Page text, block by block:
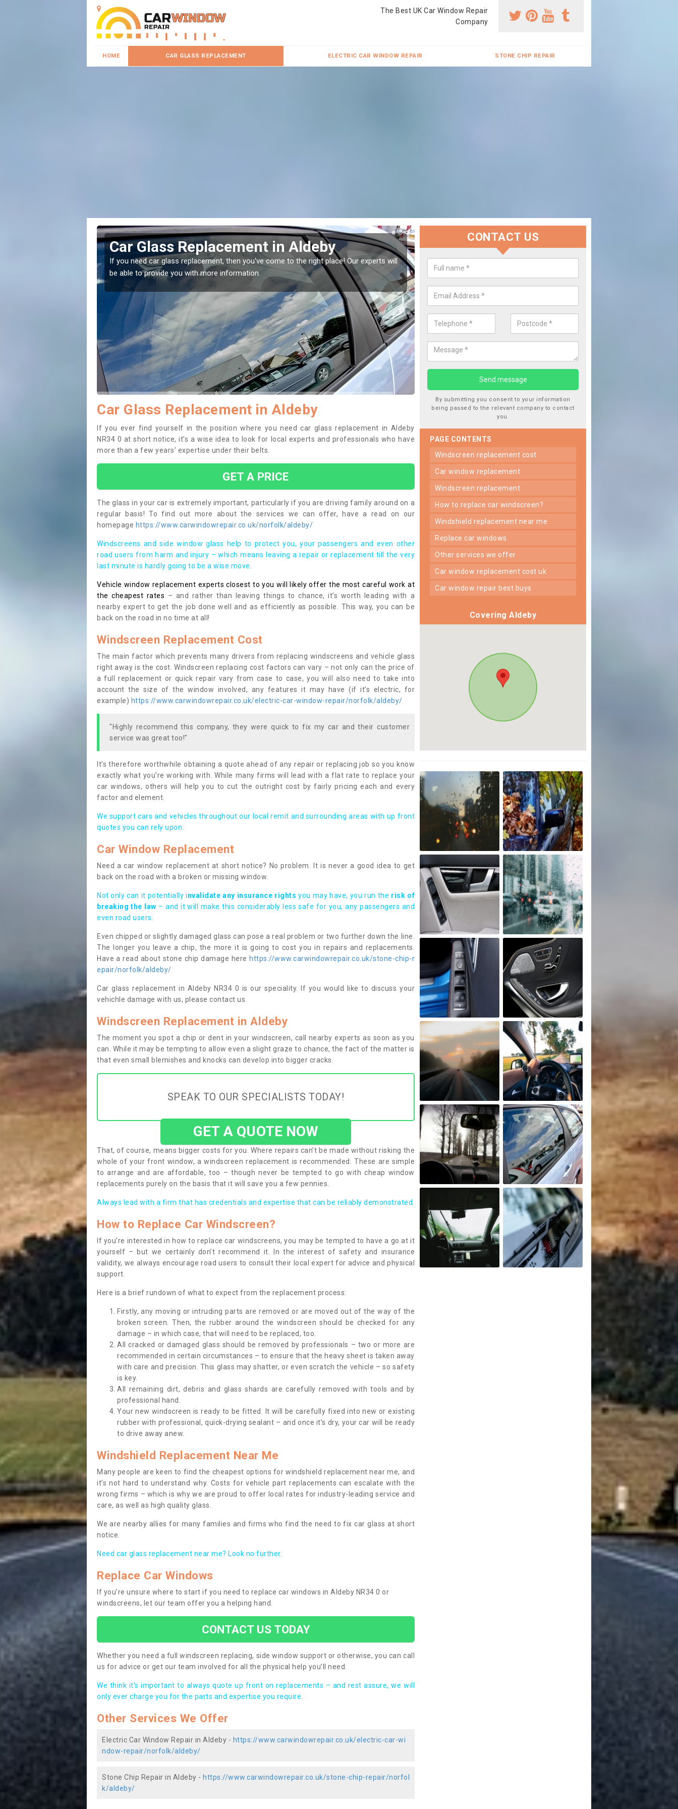
The Best UK Car Window Repair
Company
HOME CAR GLASS REPLACEMENT ELECTRIC CAR WINDOW REPAIR STONE CHIP REPAIR
Replacing your Window Screen in Aldeby
If you have damaged your vehicle window, then this should be fixed as soon as possible
to prevent the damage getting worse.
Replace your Car Window in Aldeby
We are experts in the industry and it is always important you use
type of work, this will ensure the work has been completed correctly.
Car Glass Replacement in Aldeby
If you ever find yourself in the position where you need car glass replacement in Aldeby
NR34 0 at short notice, it’s a wise idea to look for local experts and professionals who have
more than a few years’ expertise under their belts.
GET A PRICE
The glass in your car is extremely important, particularly if you are driving family around on a
regular basis! To find out more about the services we can offer, have a read on our
homepage https://www.carwindowrepair.co.uk/norfolk/aldeby/
Windscreens and side window glass help to protect you, your passengers and even other
road users from harm and injury – which means leaving a repair or replacement till the very
last minute is hardly going to be a wise move.
Vehicle window replacement experts closest to you will likely offer the most careful work at
the cheapest rates – and rather than leaving things to chance, it’s worth leading with a
nearby expert to get the job done well and as efficiently as possible. This way, you can be
back on the road in no time at all!
Windscreen Replacement Cost
The main factor which prevents many drivers from replacing windscreens and vehicle glass
right away is the cost. Windscreen replacing cost factors can vary – not only can the price of
a full replacement or quick repair vary from case to case, you will also need to take into
account the size of the window involved, any features it may have (if it’s electric, for
example) https://www.carwindowrepair.co.uk/electric-car-window-repair/norfolk/aldeby/
"Highly recommend this company, they were quick to fix my car and their customer
service was great too!"
It’s therefore worthwhile obtaining a quote ahead of any repair or replacing job so you know
exactly what you’re working with. While many firms will lead with a flat rate to replace your
car windows, others will help you to cut the outright cost by fairly pricing each and every
factor and element.
We support cars and vehicles throughout our local remit and surrounding areas with up front
quotes you can rely upon.
Car Window Replacement
Need a car window replacement at short notice? No problem. It is never a good idea to get
back on the road with a broken or missing window.
Not only can it potentially invalidate any insurance rights you may have, you run the risk of
breaking the law – and it will make this considerably less safe for you, any passengers and
even road users.
Even chipped or slightly damaged glass can pose a real problem or two further down the line.
The longer you leave a chip, the more it is going to cost you in repairs and replacements.
Have a read about stone chip damage here https://www.carwindowrepair.co.uk/stone-chip-r
epair/norfolk/aldeby/
Car glass replacement in Aldeby NR34 0 is our speciality. If you would like to discuss your
vehichle damage with us, please contact us.
Windscreen Replacement in Aldeby
The moment you spot a chip or dent in your windscreen, call nearby experts as soon as you
can. While it may be tempting to allow even a slight graze to chance, the fact of the matter is
that even small blemishes and knocks can develop into bigger cracks.
SPEAK TO OUR SPECIALISTS TODAY!
GET A QUOTE NOW
That, of course, means bigger costs for you. Where repairs can’t be made without risking the
whole of your front window, a windscreen replacement is recommended. These are simple
to arrange and are affordable, too – though never be tempted to go with cheap window
replacements purely on the basis that it will save you a few pennies.
Always lead with a firm that has credentials and expertise that can be reliably demonstrated.
How to Replace Car Windscreen?
If you’re interested in how to replace car windscreens, you may be tempted to have a go at it
yourself – but we certainly don’t recommend it. In the interest of safety and insurance
validity, we always encourage road users to consult their local expert for advice and physical
support.
Here is a brief rundown of what to expect from the replacement process:
Firstly, any moving or intruding parts are removed or are moved out of the way of the
broken screen. Then, the rubber around the windscreen should be checked for any
damage – in which case, that will need to be replaced, too.
All cracked or damaged glass should be removed by professionals – two or more are
recommended in certain circumstances – to ensure that the heavy sheet is taken away
with care and precision. This glass may shatter, or even scratch the vehicle – so safety
is key.
All remaining dirt, debris and glass shards are carefully removed with tools and by
professional hand.
Your new windscreen is ready to be fitted. It will be carefully fixed into new or existing
rubber with professional, quick-drying sealant – and once it’s dry, your car will be ready
to drive away anew.
Windshield Replacement Near Me
Many people are keen to find the cheapest options for windshield replacement near me, and
it’s not hard to understand why. Costs for vehicle part replacements can escalate with the
wrong firms – which is why we are proud to offer local rates for industry-leading service and
care, as well as high quality glass.
We are nearby allies for many families and firms who find the need to fix car glass at short
notice.
Need car glass replacement near me? Look no further.
Replace Car Windows
If you’re unsure where to start if you need to replace car windows in Aldeby NR34 0 or
windscreens, let our team offer you a helping hand.
CONTACT US TODAY
Whether you need a full windscreen replacing, side window support or otherwise, you can call
us for advice or get our team involved for all the physical help you’ll need.
We think it’s important to always quote up front on replacements – and rest assure, we will
only ever charge you for the parts and expertise you require.
Other Services We Offer
Electric Car Window Repair in Aldeby - https://www.carwindowrepair.co.uk/electric-car-wi
ndow-repair/norfolk/aldeby/
Stone Chip Repair in Aldeby - https://www.carwindowrepair.co.uk/stone-chip-repair/norfol
k/aldeby/
CONTACT US
By submitting you consent to your information
being passed to the relevant company to contact
you.
PAGE CONTENTS
windscreen replacement cost
car window replacement
windscreen replacement
how to replace car windscreen?
windshield replacement near me
replace car windows
other services we offer
car window replacement cost uk
car window repair best buys
Covering Aldeby